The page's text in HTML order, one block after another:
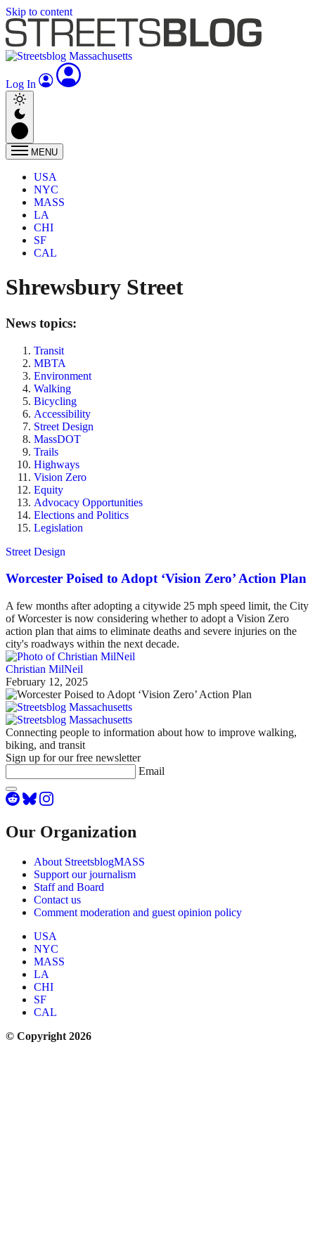
Skip to content
Log In
MENU
USA
NYC
MASS
LA
CHI
SF
CAL
Shrewsbury Street
News topics:
Transit
MBTA
Environment
Walking
Bicycling
Accessibility
Street Design
MassDOT
Trails
Highways
Vision Zero
Equity
Advocacy Opportunities
Elections and Politics
Legislation
Street Design
Worcester Poised to Adopt ‘Vision Zero’ Action Plan
A few months after adopting a citywide 25 mph speed limit, the City
of Worcester is now considering whether to adopt a Vision Zero
action plan that aims to eliminate deaths and severe injuries on the
city's roadways within the next decade.
Christian MilNeil
February 12, 2025
Connecting people to information about how to improve walking,
biking, and transit
Sign up for our free newsletter
Email
Our Organization
About StreetsblogMASS
Support our journalism
Staff and Board
Contact us
Comment moderation and guest opinion policy
USA
NYC
MASS
LA
CHI
SF
CAL
© Copyright 2026